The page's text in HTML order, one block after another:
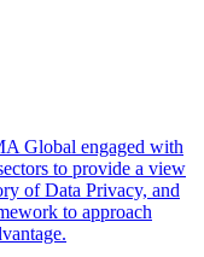
Global engaged with
to provide a view
of Data Privacy, and
to approach